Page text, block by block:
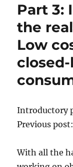
Part 3:
the
Low
Introductory
Previous
With all the